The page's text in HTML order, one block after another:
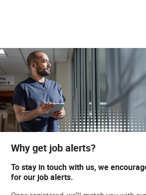
Why get job alerts?
To stay in touch with us, we
for our job alerts.